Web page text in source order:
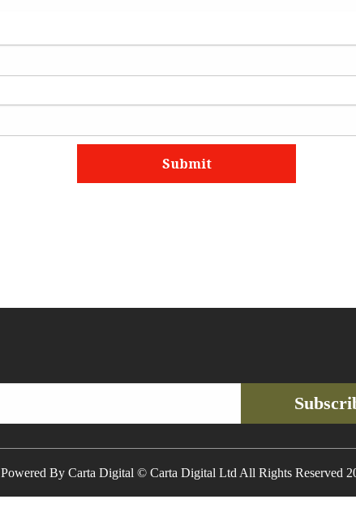
Powered By Carta Digital © Carta Digital Ltd All Rights Reserved